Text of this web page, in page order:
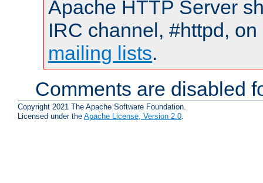
Apache HTTP Server
IRC channel, #httpd,
mailing lists.
Comments are disabled
Copyright 2021 The Apache Software Foundation.
Licensed under the Apache License, Version 2.0.